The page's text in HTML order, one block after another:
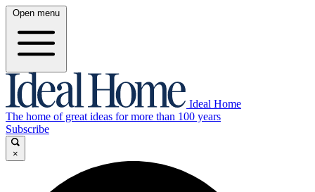
Open menu
Ideal Home
The home of great ideas for more than 100 years
Subscribe
×